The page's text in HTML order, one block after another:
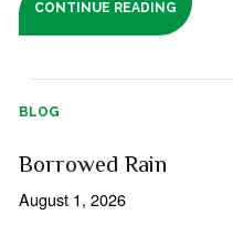
CONTINUE READING
BLOG
Borrowed Rain
August 1, 2026